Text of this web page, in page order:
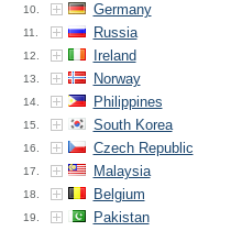
10. Germany
11. Russia
12. Ireland
13. Norway
14. Philippines
15. South Korea
16. Czech Republic
17. Malaysia
18. Belgium
19. Pakistan